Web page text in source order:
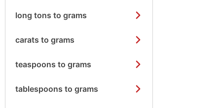
long tons to grams
carats to grams
teaspoons to grams
tablespoons to grams